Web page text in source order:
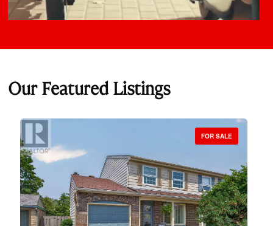
Our Featured Listings
Bedrooms
FOR SALE